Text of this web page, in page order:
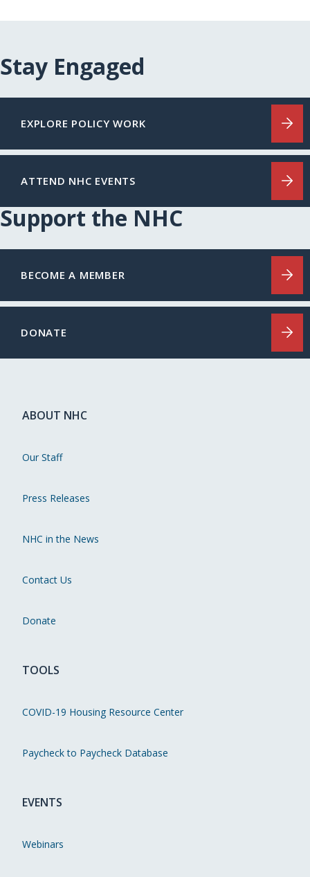
Stay Engaged
EXPLORE POLICY WORK
ATTEND NHC EVENTS
Support the NHC
BECOME A MEMBER
DONATE
ABOUT NHC
Our Staff
Press Releases
NHC in the News
Contact Us
Donate
TOOLS
COVID-19 Housing Resource Center
Paycheck to Paycheck Database
EVENTS
Webinars